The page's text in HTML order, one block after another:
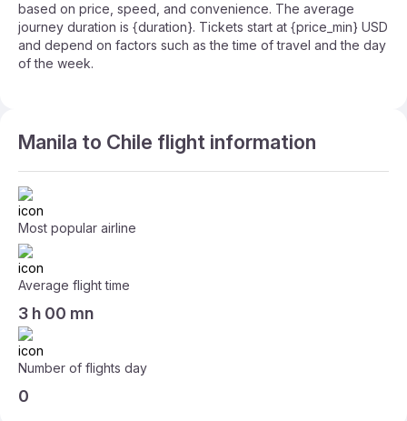
based on price, speed, and convenience. The average
journey duration is {duration}. Tickets start at {price_min} USD
and depend on factors such as the time of travel and the day
of the week.
Manila to Chile flight information
Most popular airline
Average flight time
3 h 00 mn
Number of flights day
0